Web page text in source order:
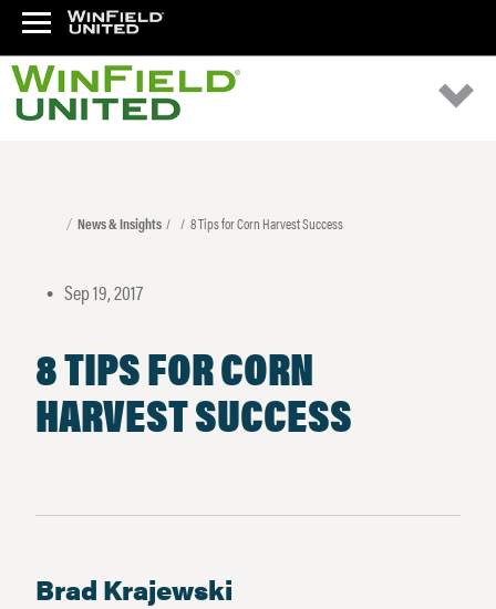
News & Insights 8 Tips for Corn Harvest Success
• Sep 19, 2017
8 TIPS FOR CORN
HARVEST SUCCESS
Brad Krajewski